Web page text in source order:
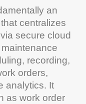
centralizes
secure cloud
maintenance
recording,
orders,
analytics. It
as work order